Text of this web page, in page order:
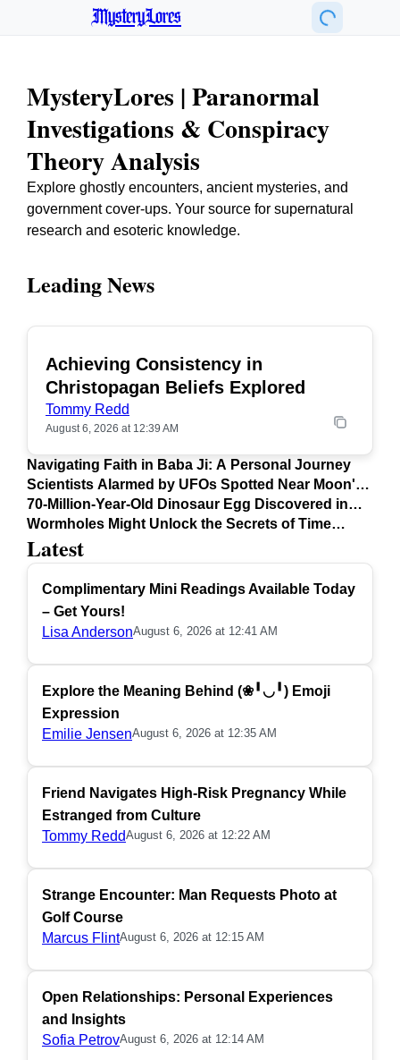
MysteryLores
MysteryLores | Paranormal
Investigations & Conspiracy
Theory Analysis
Explore ghostly encounters, ancient mysteries, and
government cover-ups. Your source for supernatural
research and esoteric knowledge.
Latest
Complimentary Mini Readings Available Today
– Get Yours!
Lisa AndersonAugust 6, 2026 at 12:41 AM
Explore the Meaning Behind (❀╹◡╹) Emoji
Expression
Emilie JensenAugust 6, 2026 at 12:35 AM
Friend Navigates High-Risk Pregnancy While
Estranged from Culture
Tommy ReddAugust 6, 2026 at 12:22 AM
Strange Encounter: Man Requests Photo at
Golf Course
Marcus FlintAugust 6, 2026 at 12:15 AM
Open Relationships: Personal Experiences
and Insights
Sofia PetrovAugust 6, 2026 at 12:14 AM
Leading News
Achieving Consistency in
Christopagan Beliefs Explored
Tommy Redd
August 6, 2026 at 12:39 AM
Navigating Faith in Baba Ji: A Personal Journey
Scientists Alarmed by UFOs Spotted Near Moon's
Surface
70-Million-Year-Old Dinosaur Egg Discovered in
Argentina
Wormholes Might Unlock the Secrets of Time
Travel